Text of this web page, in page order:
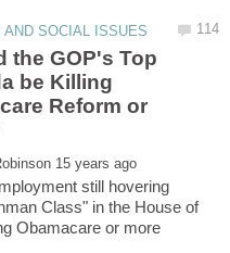
the GOP's Top
be Killing
Reform or
still hovering
Class" in the House of
Obamacare or more